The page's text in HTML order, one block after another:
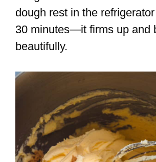
dough rest in the
30 minutes—it firms up and
beautifully.